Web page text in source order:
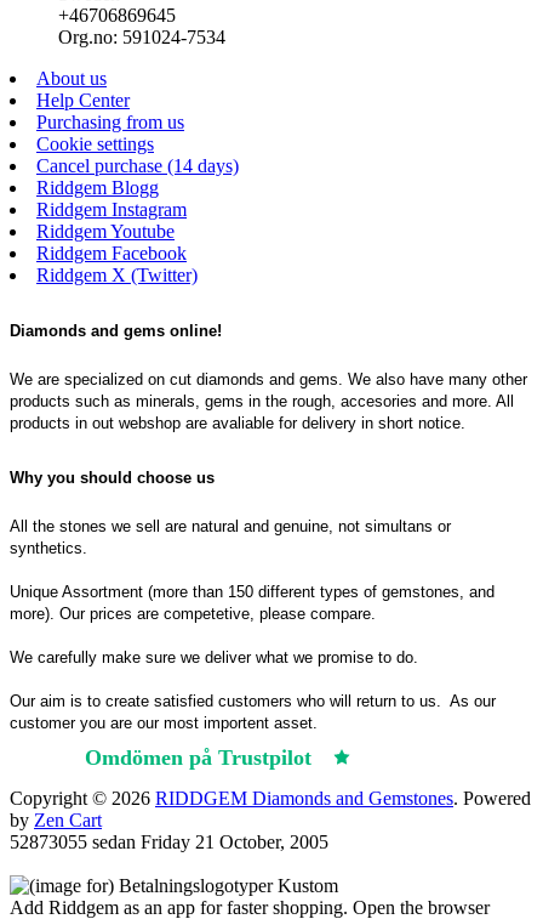
+46706869645
Org.no: 591024-7534
About us
Help Center
Purchasing from us
Cookie settings
Cancel purchase (14 days)
Riddgem Blogg
Riddgem Instagram
Riddgem Youtube
Riddgem Facebook
Riddgem X (Twitter)
Diamonds and gems online!
We are specialized on cut diamonds and gems. We also have many other
products such as minerals, gems in the rough, accesories and more. All
products in out webshop are avaliable for delivery in short notice.
Why you should choose us
All the stones we sell are natural and genuine, not simultans or
synthetics.
Unique Assortment (more than 150 different types of gemstones, and
more). Our prices are competetive, please compare.
We carefully make sure we deliver what we promise to do.
Our aim is to create satisfied customers who will return to us. As our
customer you are our most importent asset.
Omdömen på Trustpilot
Copyright © 2026 RIDDGEM Diamonds and Gemstones. Powered
by Zen Cart
52873055 sedan Friday 21 October, 2005
Add Riddgem as an app for faster shopping. Open the browser